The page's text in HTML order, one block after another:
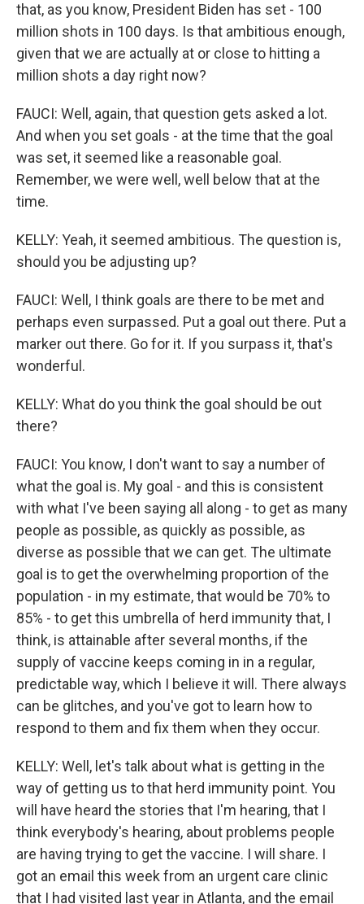
that, as you know, President Biden has set - 100
million shots in 100 days. Is that ambitious enough,
given that we are actually at or close to hitting a
million shots a day right now?
FAUCI: Well, again, that question gets asked a lot.
And when you set goals - at the time that the goal
was set, it seemed like a reasonable goal.
Remember, we were well, well below that at the
time.
KELLY: Yeah, it seemed ambitious. The question is,
should you be adjusting up?
FAUCI: Well, I think goals are there to be met and
perhaps even surpassed. Put a goal out there. Put a
marker out there. Go for it. If you surpass it, that's
wonderful.
KELLY: What do you think the goal should be out
there?
FAUCI: You know, I don't want to say a number of
what the goal is. My goal - and this is consistent
with what I've been saying all along - to get as many
people as possible, as quickly as possible, as
diverse as possible that we can get. The ultimate
goal is to get the overwhelming proportion of the
population - in my estimate, that would be 70% to
85% - to get this umbrella of herd immunity that, I
think, is attainable after several months, if the
supply of vaccine keeps coming in in a regular,
predictable way, which I believe it will. There always
can be glitches, and you've got to learn how to
respond to them and fix them when they occur.
KELLY: Well, let's talk about what is getting in the
way of getting us to that herd immunity point. You
will have heard the stories that I'm hearing, that I
think everybody's hearing, about problems people
are having trying to get the vaccine. I will share. I
got an email this week from an urgent care clinic
that I had visited last year in Atlanta, and the email